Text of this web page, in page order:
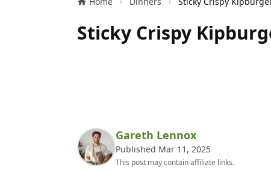
Sticky Crispy
Gareth Lennox
Published Mar 11, 2025
This post may contain affiliate links.